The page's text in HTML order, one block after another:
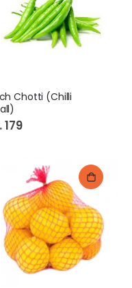
Chotti (Chilli
179